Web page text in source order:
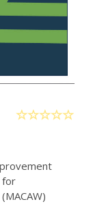
for